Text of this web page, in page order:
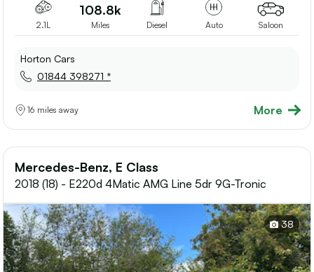
2.1L
108.8k
Miles Diesel Auto Saloon
Horton Cars
01844 398271 *
16 miles away More
Mercedes-Benz, E Class
2018 (18) - E220d 4Matic AMG Line 5dr 9G-Tronic
38